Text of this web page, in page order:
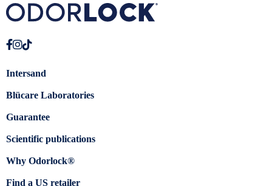
Intersand
Blücare Laboratories
Guarantee
Scientific publications
Why Odorlock®
Find a US retailer